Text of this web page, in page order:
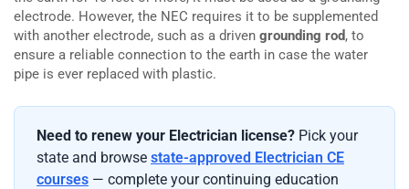
electrode. However, the NEC requires it to be supplemented
with another electrode, such as a driven grounding rod, to
ensure a reliable connection to the earth in case the water
pipe is ever replaced with plastic.
Need to renew your Electrician license? Pick your
state and browse state-approved Electrician CE
courses — complete your continuing education